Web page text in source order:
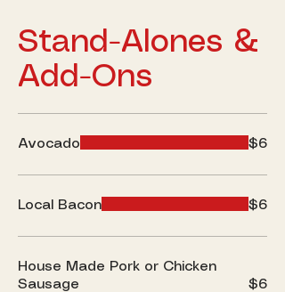
Stand-Alones &
Add-Ons
Avocado $6
Local Bacon $6
House Made Pork or Chicken
Sausage
$6